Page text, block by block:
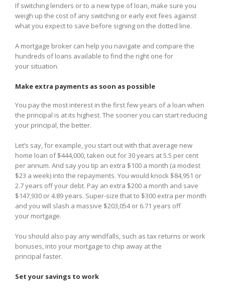
If switching lenders or to a new type of loan, make sure you
weigh up the cost of any switching or early exit fees against
what you expect to save before signing on the dotted line.
A mortgage broker can help you navigate and compare the
hundreds of loans available to find the right one for
your situation.
Make extra payments as soon as possible
You pay the most interest in the first few years of a loan when
the principal is at its highest. The sooner you can start reducing
your principal, the better.
Let’s say, for example, you start out with that average new
home loan of $444,000, taken out for 30 years at 5.5 per cent
per annum. And say you tip an extra $100 a month (a modest
$23 a week) into the repayments. You would knock $84,951 or
2.7 years off your debt. Pay an extra $200 a month and save
$147,930 or 4.89 years. Super-size that to $300 extra per month
and you will slash a massive $203,054 or 6.71 years off
your mortgage.
You should also pay any windfalls, such as tax returns or work
bonuses, into your mortgage to chip away at the
principal faster.
Set your savings to work